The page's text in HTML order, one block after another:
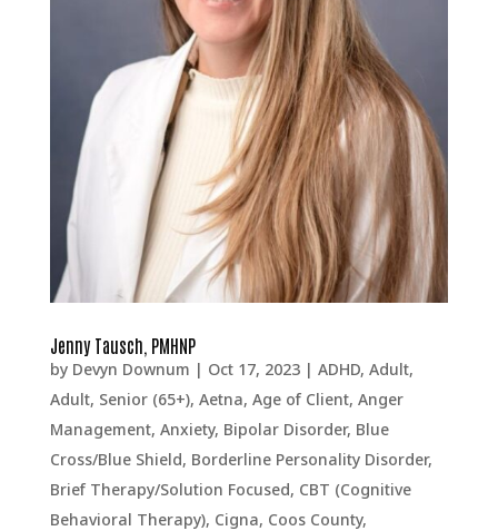
Jenny Tausch, PMHNP
by Devyn Downum | Oct 17, 2023| ADHD, Adult,
Adult, Senior (65+), Aetna, Age of Client, Anger
Management, Anxiety, Bipolar Disorder, Blue
Cross/Blue Shield, Borderline Personality Disorder,
Brief Therapy/Solution Focused, CBT (Cognitive
Behavioral Therapy), Cigna, Coos County,